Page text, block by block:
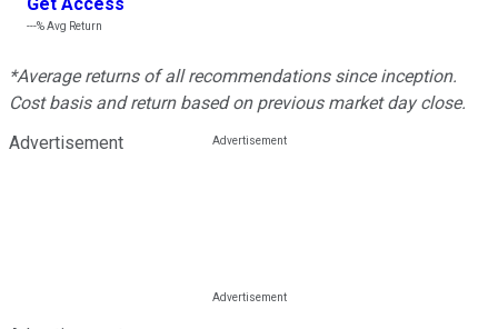
---%Avg Return
*Average returns of all recommendations since inception.
Cost basis and return based on previous market day close.
Advertisement